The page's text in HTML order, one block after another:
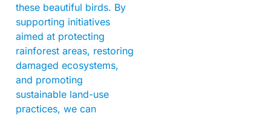
these beautiful birds. By
supporting initiatives
aimed at protecting
rainforest areas, restoring
damaged ecosystems,
and promoting
sustainable land-use
practices, we can